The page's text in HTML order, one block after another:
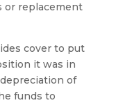
or replacement
cover to put
it was in
of
funds to